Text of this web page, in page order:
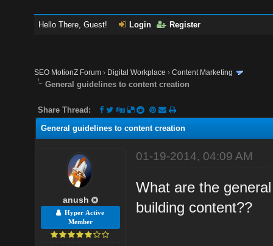
Hello There, Guest! Login Register
SEO MotionZ Forum › Digital Workplace ›Content Marketing
General guidelines to content creation
Share Thread:
General guidelines to content creation
anush
Hyper Active
Member
01-19-2014, 04:09 AM
What are the
building content??